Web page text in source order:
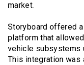
market.
Storyboard offered
platform that
vehicle subsystems
This integration was